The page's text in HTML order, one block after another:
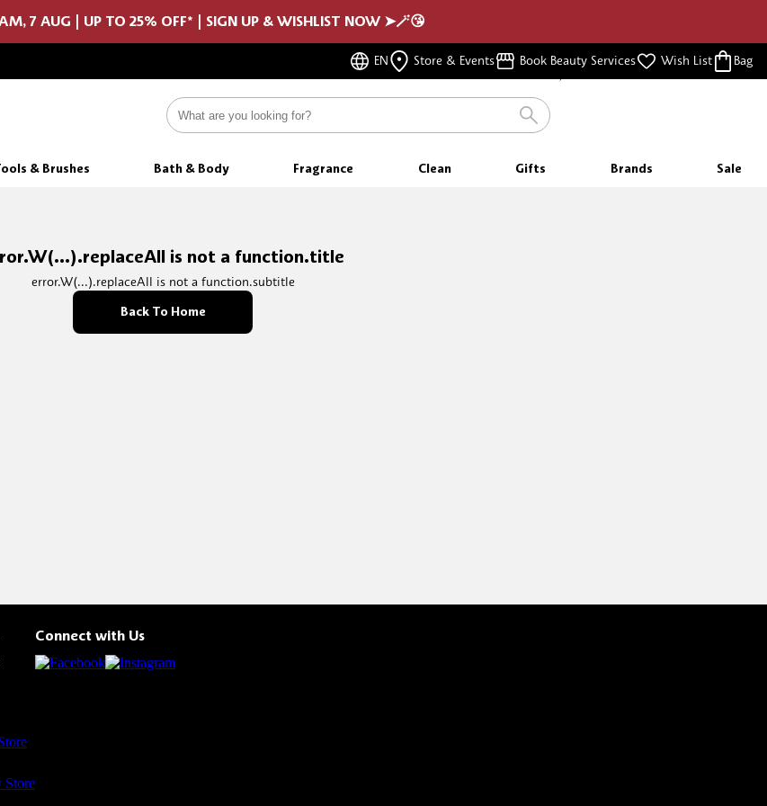
7 AUG | UP TO 25% OFF* | SIGN UP & WISHLIST NOW ➤🪄😘
EN Store & Events Book Beauty Services Wish List Bag
FREE SHIPPING
FOR ORDERS $350 & ABOVE
& Brushes Bath & Body Fragrance Clean Gifts Brands Sale
is not a function.title
error.W(...).replaceAll is not a function.subtitle
Back To Home
Connect with Us